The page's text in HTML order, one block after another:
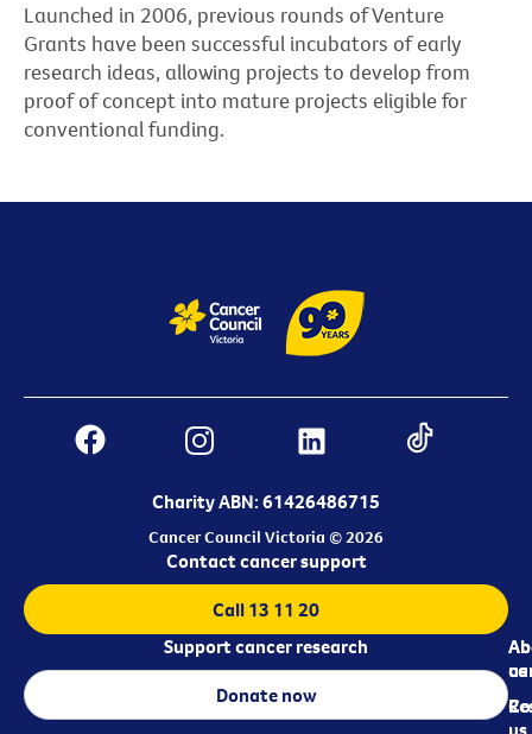
Launched in 2006, previous rounds of Venture
Grants have been successful incubators of early
research ideas, allowing projects to develop from
proof of concept into mature projects eligible for
conventional funding.
Charity ABN: 61426486715
Cancer Council Victoria © 2026
us
Contact cancer support
Call 13 11 20
Support cancer research
Donate now